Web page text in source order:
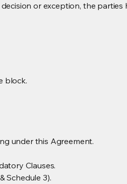
or exception, the
block.
under this Agreement.
Clauses.
Schedule 3).